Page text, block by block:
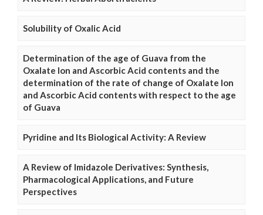
Solubility of Oxalic Acid
Determination of the age of Guava from the
Oxalate Ion and Ascorbic Acid contents and the
determination of the rate of change of Oxalate Ion
and Ascorbic Acid contents with respect to the age
of Guava
Pyridine and Its Biological Activity: A Review
A Review of Imidazole Derivatives: Synthesis,
Pharmacological Applications, and Future
Perspectives